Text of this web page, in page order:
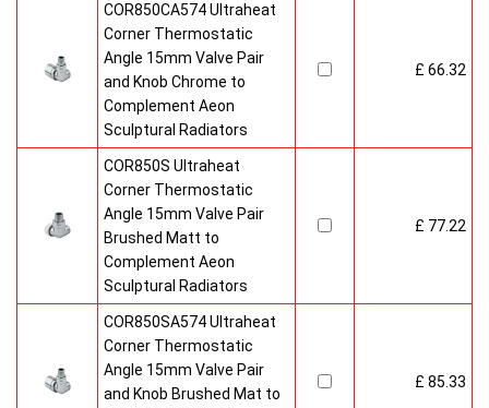
COR850CA574 Ultraheat
Corner Thermostatic
Angle 15mm Valve Pair
and Knob Chrome to
Complement Aeon
Sculptural Radiators
£ 66.32
COR850S Ultraheat
Corner Thermostatic
Angle 15mm Valve Pair
Brushed Matt to
Complement Aeon
Sculptural Radiators
£ 77.22
COR850SA574 Ultraheat
Corner Thermostatic
Angle 15mm Valve Pair
and Knob Brushed Mat to
£ 85.33